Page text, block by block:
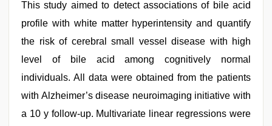
This study aimed to detect associations of bile acid
profile with white matter hyperintensity and quantify
the risk of cerebral small vessel disease with high
level of bile acid among cognitively normal
individuals. All data were obtained from the patients
with Alzheimer’s disease neuroimaging initiative with
a 10 y follow-up. Multivariate linear regressions were